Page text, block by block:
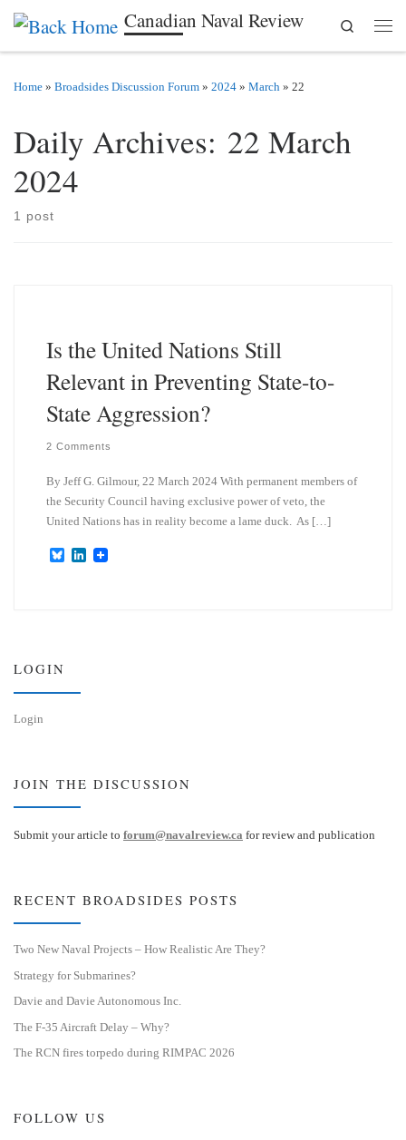
Skip to content Canadian Naval Review
Search
Home » Broadsides Discussion Forum » 2024 » March » 22
Daily Archives: 22 March
2024
1 post
Is the United Nations Still
Relevant in Preventing State-to-
State Aggression?
2 Comments
By Jeff G. Gilmour, 22 March 2024 With permanent members of
the Security Council having exclusive power of veto, the
United Nations has in reality become a lame duck. As […]
B
L
LOGIN
Login
JOIN THE DISCUSSION
Submit your article to forum@navalreview.ca for review and publication
RECENT BROADSIDES POSTS
Two New Naval Projects – How Realistic Are They?
Strategy for Submarines?
Davie and Davie Autonomous Inc.
The F-35 Aircraft Delay – Why?
The RCN fires torpedo during RIMPAC 2026
FOLLOW US